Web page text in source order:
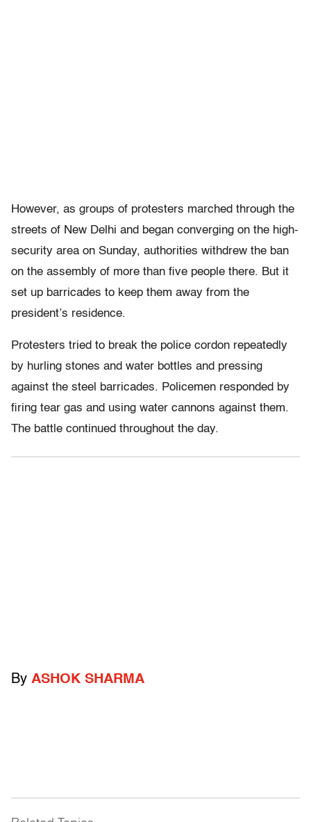
However, as groups of protesters marched through the
streets of New Delhi and began converging on the high-
security area on Sunday, authorities withdrew the ban
on the assembly of more than five people there. But it
set up barricades to keep them away from the
president’s residence.
Protesters tried to break the police cordon repeatedly
by hurling stones and water bottles and pressing
against the steel barricades. Policemen responded by
firing tear gas and using water cannons against them.
The battle continued throughout the day.
By ASHOK SHARMA